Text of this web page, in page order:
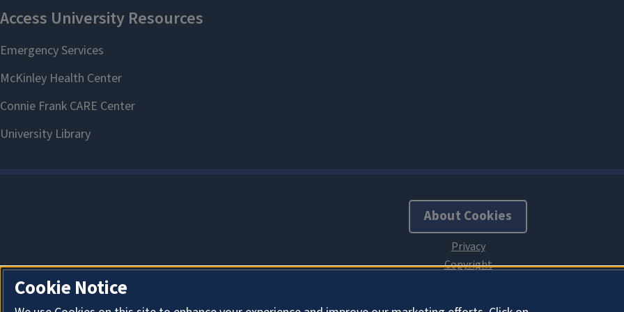
About Cookies
Cookie Notice